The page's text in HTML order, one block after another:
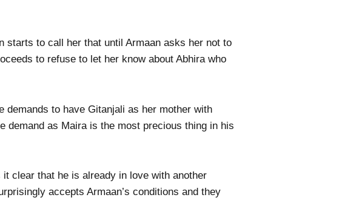
starts to call her that until Armaan asks her not to
to refuse to let her know about Abhira who
demands to have Gitanjali as her mother with
demand as Maira is the most precious thing in his
clear that he is already in love with another
accepts Armaan’s conditions and they